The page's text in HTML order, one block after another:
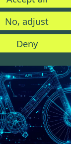
No, adjust
Deny